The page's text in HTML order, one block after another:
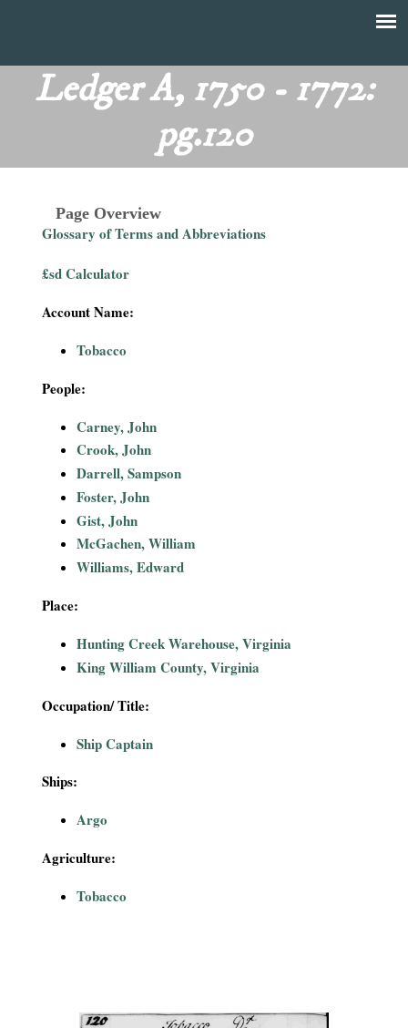
menu
main
content
T
Ledger A, 1750 - 1772:
pg.120
Page Overview
Glossary of Terms and Abbreviations
£sd Calculator
Account Name:
Tobacco
People:
Carney, John
Crook, John
Darrell, Sampson
Foster, John
Gist, John
McGachen, William
Williams, Edward
Place:
Hunting Creek Warehouse, Virginia
King William County, Virginia
Occupation/ Title:
Ship Captain
Ships:
Argo
Agriculture:
Tobacco